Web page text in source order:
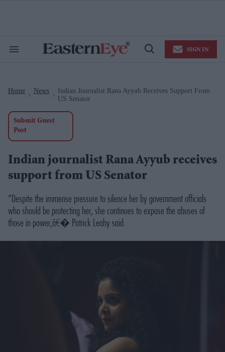
Search
Open
SIGN IN
Home News
Indian Journalist Rana Ayyub Receives Support From
US Senator
Submit Guest
Post
Indian journalist Rana Ayyub receives
support from US Senator
“Despite the immense pressure to silence her by government officials
who should be protecting her, she continues to expose the abuses of
those in power,â€� Patrick Leahy said